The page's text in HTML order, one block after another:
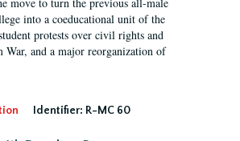
into a coeducational unit of the
protests over civil rights and
War, and a major reorganization of
Identifier: R-MC 60